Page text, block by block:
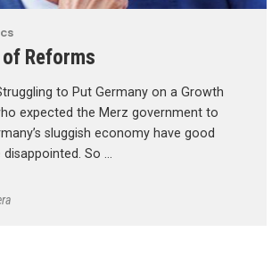
Reforms
to Put Germany on a Growth
expected the Merz government to
sluggish economy have good
So …